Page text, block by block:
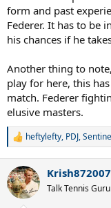
form and past
Federer. It has to be
his chances if he
Another thing to
play for here, this
match. Federer
elusive masters.
R
c
t
i
heftylefty, PDJ,
Krish872007
Talk Tennis Guru